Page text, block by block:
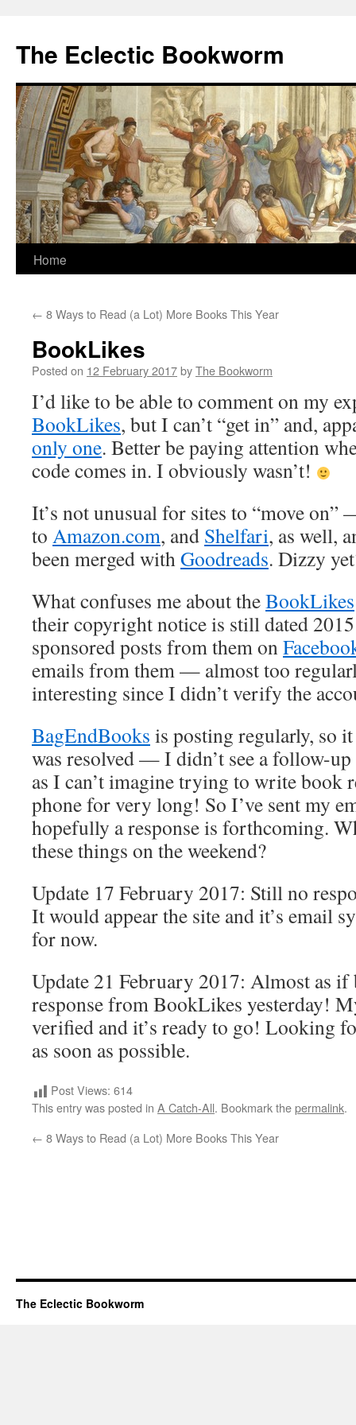
content
The Eclectic Bookworm
Home
← 8 Ways to Read (a Lot) More Books This Year
BookLikes
Posted on 12 February 2017byThe Bookworm
I’d like to be able to comment on my
BookLikes, but I can’t “get in” and,
only one. Better be paying attention
code comes in. I obviously wasn’t!
It’s not unusual for sites to “move
to Amazon.com, and Shelfari, as well,
been merged withGoodreads. Dizzy
What confuses me about theBookLikes
their copyright notice is still dated
sponsored posts from them on
emails from them — almost too
interesting since I didn’t verify the
BagEndBooks is posting regularly, so
was resolved — I didn’t see a follow-
as I can’t imagine trying to write book
phone for very long! So I’ve sent my
hopefully a response is forthcoming.
these things on the weekend?
Update 17 February 2017: Still no
It would appear the site and it’s email
for now.
Update 21 February 2017: Almost as
response from BookLikes yesterday!
verified and it’s ready to go! Looking
as soon as possible.
Post Views: 614
This entry was posted in A Catch-All. Bookmark thepermalink.
← 8 Ways to Read (a Lot) More Books This Year
The Eclectic Bookworm